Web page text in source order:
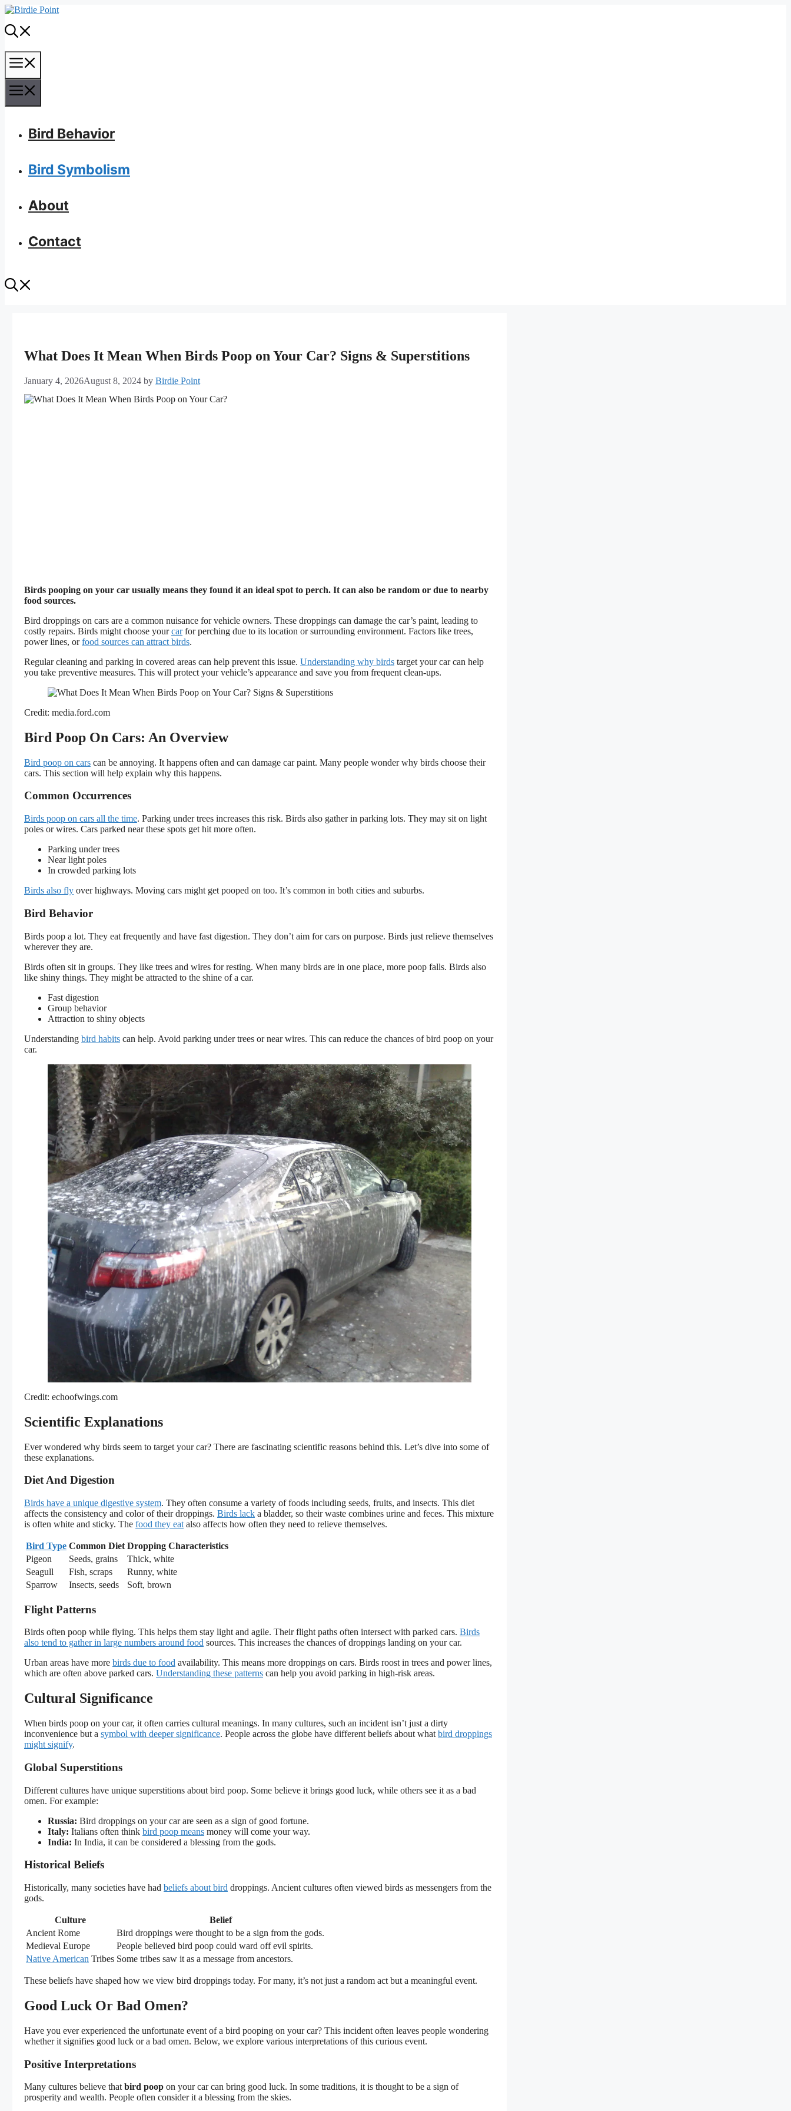
Skip
content
Bird Behavior
Bird Symbolism
About
Contact
What Does It Mean When Birds Poop on Your Car? Signs & Superstitions
January 4, 2026August 8, 2024 by Birdie Point
Birds pooping on your car usually means they found it an ideal spot to perch. It can also be random or due to nearby
food sources.
Bird droppings on cars are a common nuisance for vehicle owners. These droppings can damage the car’s paint, leading to
costly repairs. Birds might choose yourcarfor perching due to its location or surrounding environment. Factors like trees,
power lines, orfood sources can attract birds.
Regular cleaning and parking in covered areas can help prevent this issue. Understanding why birds target your car can help
you take preventive measures. This will protect your vehicle’s appearance and save you from frequent clean-ups.
Credit: media.ford.com
Bird Poop On Cars: An Overview
Bird poop on cars can be annoying. It happens often and can damage car paint. Many people wonder why birds choose their
cars. This section will help explain why this happens.
Common Occurrences
Birds poop on cars all the time. Parking under trees increases this risk. Birds also gather in parking lots. They may sit on light
poles or wires. Cars parked near these spots get hit more often.
Parking under trees
Near light poles
In crowded parking lots
Birds also fly over highways. Moving cars might get pooped on too. It’s common in both cities and suburbs.
Bird Behavior
Birds poop a lot. They eat frequently and have fast digestion. They don’t aim for cars on purpose. Birds just relieve themselves
wherever they are.
Birds often sit in groups. They like trees and wires for resting. When many birds are in one place, more poop falls. Birds also
like shiny things. They might be attracted to the shine of a car.
Fast digestion
Group behavior
Attraction to shiny objects
Understanding bird habits can help. Avoid parking under trees or near wires. This can reduce the chances of bird poop on your
car.
Credit: echoofwings.com
Scientific Explanations
Ever wondered why birds seem to target your car? There are fascinating scientific reasons behind this. Let’s dive into some of
these explanations.
Diet And Digestion
Birds have a unique digestive system. They often consume a variety of foods including seeds, fruits, and insects. This diet
affects the consistency and color of their droppings. Birds lack a bladder, so their waste combines urine and feces. This mixture
is often white and sticky. The food they eat also affects how often they need to relieve themselves.
Bird Type Common Diet Dropping Characteristics
Pigeon
Seeds, grains
Thick, white
Seagull
Fish, scraps
Runny, white
Sparrow
Insects, seeds Soft, brown
Flight Patterns
Birds often poop while flying. This helps them stay light and agile. Their flight paths often intersect with parked cars. Birds
also tend to gather in large numbers around food sources. This increases the chances of droppings landing on your car.
Urban areas have more birds due to food availability. This means more droppings on cars. Birds roost in trees and power lines,
which are often above parked cars. Understanding these patterns can help you avoid parking in high-risk areas.
Cultural Significance
When birds poop on your car, it often carries cultural meanings. In many cultures, such an incident isn’t just a dirty
inconvenience but a symbol with deeper significance. People across the globe have different beliefs about what bird droppings
might signify.
Global Superstitions
Different cultures have unique superstitions about bird poop. Some believe it brings good luck, while others see it as a bad
omen. For example:
Russia: Bird droppings on your car are seen as a sign of good fortune.
Italy: Italians often think bird poop means money will come your way.
India: In India, it can be considered a blessing from the gods.
Historical Beliefs
Historically, many societies have had beliefs about bird droppings. Ancient cultures often viewed birds as messengers from the
gods.
Culture
Belief
Ancient Rome
Bird droppings were thought to be a sign from the gods.
Medieval Europe
People believed bird poop could ward off evil spirits.
Native American Tribes Some tribes saw it as a message from ancestors.
These beliefs have shaped how we view bird droppings today. For many, it’s not just a random act but a meaningful event.
Good Luck Or Bad Omen?
Have you ever experienced the unfortunate event of a bird pooping on your car? This incident often leaves people wondering
whether it signifies good luck or a bad omen. Below, we explore various interpretations of this curious event.
Positive Interpretations
Many cultures believe that bird poop on your car can bring good luck. In some traditions, it is thought to be a sign of
prosperity and wealth. People often consider it a blessing from the skies.